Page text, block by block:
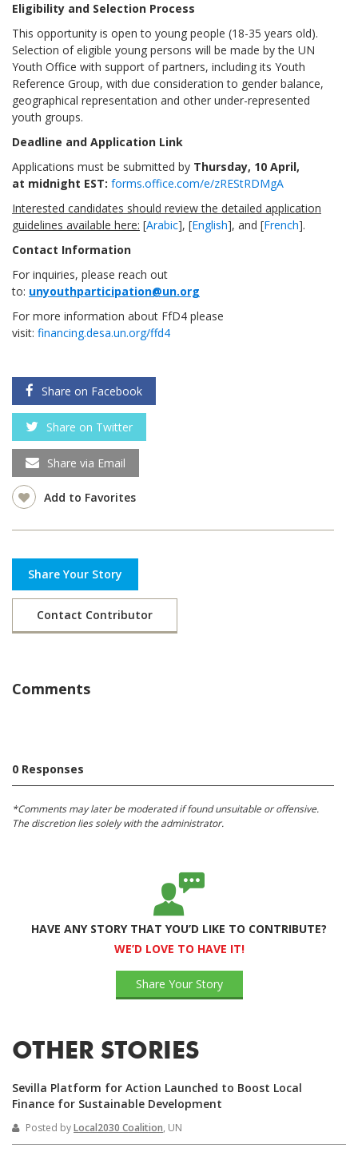
Eligibility and Selection Process
This opportunity is open to young people (18-35 years old).
Selection of eligible young persons will be made by the UN
Youth Office with support of partners, including its Youth
Reference Group, with due consideration to gender balance,
geographical representation and other under-represented
youth groups.
Deadline and Application Link
Applications must be submitted by Thursday, 10 April,
at midnight EST: forms.office.com/e/zREStRDMgA
Interested candidates should review the detailed application
guidelines available here: [Arabic], [English], and [French].
Contact Information
For inquiries, please reach out
to: unyouthparticipation@un.org
For more information about FfD4 please
visit: financing.desa.un.org/ffd4
Share on Facebook
Share on Twitter
Share via Email
Add to Favorites
Share Your Story
Contact Contributor
Comments
0 Responses
*Comments may later be moderated if found unsuitable or offensive.
The discretion lies solely with the administrator.
HAVE ANY STORY THAT YOU’D LIKE TO CONTRIBUTE?
WE’D LOVE TO HAVE IT!
Share Your Story
OTHER STORIES
Sevilla Platform for Action Launched to Boost Local
Finance for Sustainable Development
Posted byLocal2030 Coalition, UN